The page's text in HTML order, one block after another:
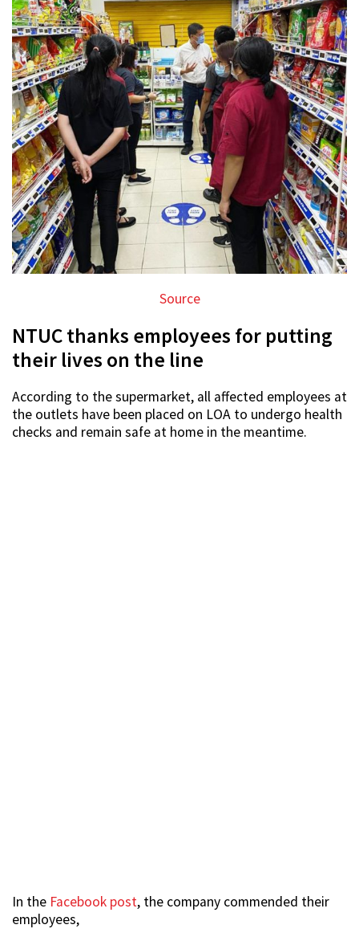
Source
NTUC thanks employees for putting
their lives on the line
According to the supermarket, all affected employees at
the outlets have been placed on LOA to undergo health
checks and remain safe at home in the meantime.
In the Facebook post, the company commended their
employees,